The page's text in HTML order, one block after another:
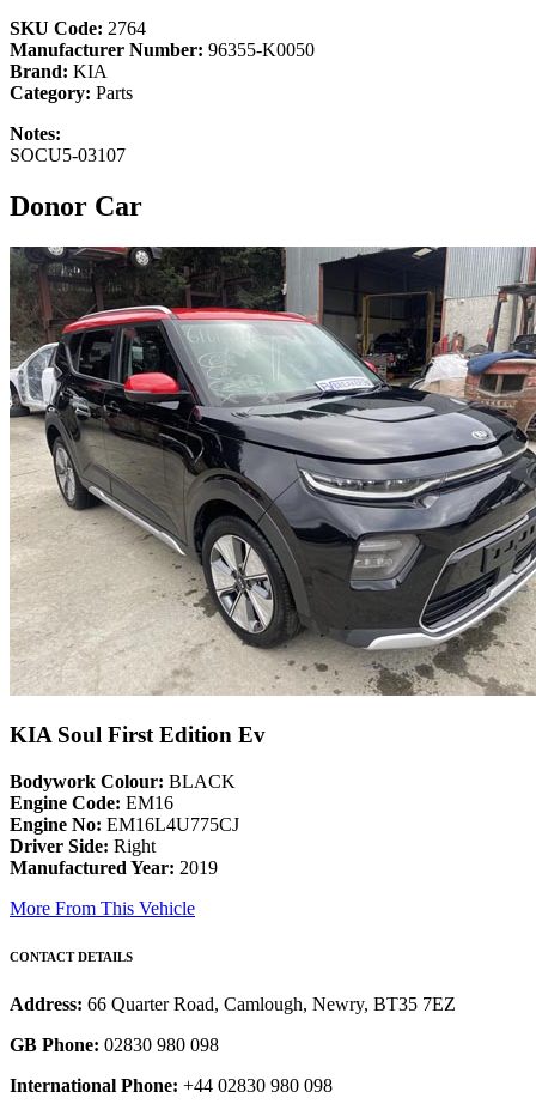
SKU Code: 2764
Manufacturer Number: 96355-K0050
Brand: KIA
Category: Parts
Notes:
SOCU5-03107
Donor Car
KIA Soul First Edition Ev
Bodywork Colour: BLACK
Engine Code: EM16
Engine No: EM16L4U775CJ
Driver Side: Right
Manufactured Year: 2019
More From This Vehicle
CONTACT DETAILS
Address: 66 Quarter Road, Camlough, Newry, BT35 7EZ
GB Phone: 02830 980 098
International Phone: +44 02830 980 098